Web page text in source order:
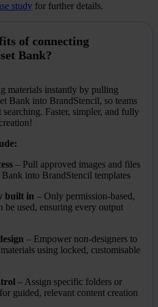
study for further details.
of connecting
Bank?
materials instantly by pulling
Bank into BrandStencil, so teams
Faster, simpler, and fully
– Pull approved images and files
into BrandStencil templates
built in – Only permission-based,
be used, ensuring every output
– Empower non-designers to
using locked, customisable
– Assign specific folders or
guided, relevant content creation